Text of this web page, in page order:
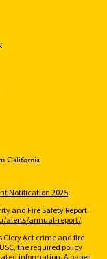
California
Notification 2025:
and Fire Safety Report
alerts/annual-report/.
Clery Act crime and fire
the required policy
information. A paper